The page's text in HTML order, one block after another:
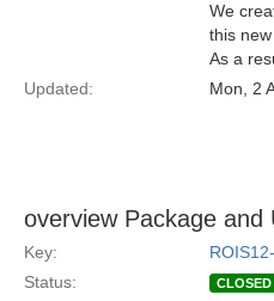
We
this new
As a
Updated:
Mon, 2
overview Package and
Key:
Status:
CLOSED